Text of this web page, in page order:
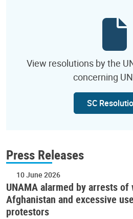
View resolutions by the
concerning
SC
Press Releases
10 June 2026
UNAMA alarmed by arrests
Afghanistan and excessive
protestors